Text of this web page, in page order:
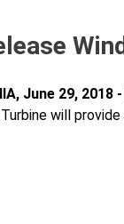
June 29, 2018 -
Turbine will